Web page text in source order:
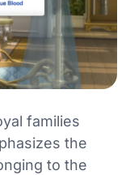
families
the
to the